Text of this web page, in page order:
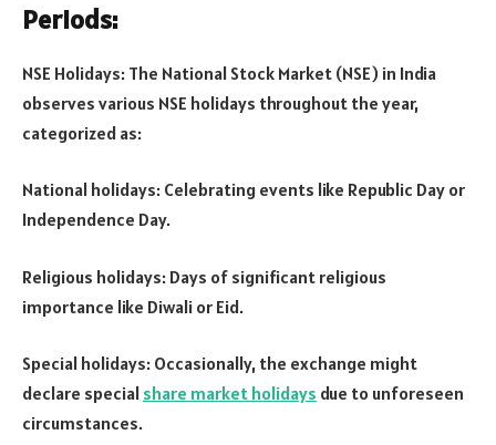
Periods:
NSE Holidays: The National Stock Market (NSE) in India
observes various NSE holidays throughout the year,
categorized as:
National holidays: Celebrating events like Republic Day or
Independence Day.
Religious holidays: Days of significant religious
importance like Diwali or Eid.
Special holidays: Occasionally, the exchange might
declare special share market holidays due to unforeseen
circumstances.